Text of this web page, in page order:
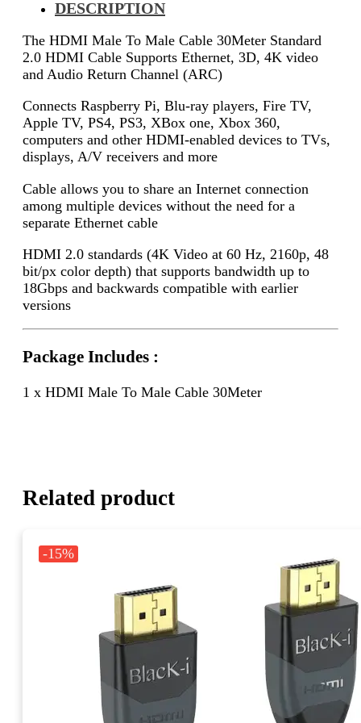
DESCRIPTION
The HDMI Male To Male Cable 30Meter Standard
2.0 HDMI Cable Supports Ethernet, 3D, 4K video
and Audio Return Channel (ARC)
Connects Raspberry Pi, Blu-ray players, Fire TV,
Apple TV, PS4, PS3, XBox one, Xbox 360,
computers and other HDMI-enabled devices to TVs,
displays, A/V receivers and more
Cable allows you to share an Internet connection
among multiple devices without the need for a
separate Ethernet cable
HDMI 2.0 standards (4K Video at 60 Hz, 2160p, 48
bit/px color depth) that supports bandwidth up to
18Gbps and backwards compatible with earlier
versions
Package Includes :
1 x HDMI Male To Male Cable 30Meter
Related product
-15%